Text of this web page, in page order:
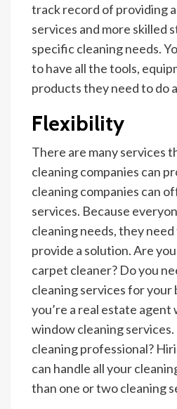
track record of providing
services and more skilled
specific cleaning needs.
to have all the tools,
products they need to do
Flexibility
There are many services
cleaning companies can
cleaning companies can
services. Because
cleaning needs, they
provide a solution. Are
carpet cleaner? Do you
cleaning services for your
you’re a real estate
window cleaning services.
cleaningprofessional?
can handle all your
than one or two cleaning